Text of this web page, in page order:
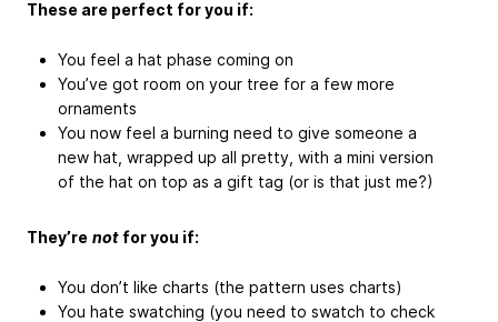
These are perfect for you if:
You feel a hat phase coming on
You’ve got room on your tree for a few more
ornaments
You now feel a burning need to give someone a
new hat, wrapped up all pretty, with a mini version
of the hat on top as a gift tag (or is that just me?)
They’re not for you if:
You don’t like charts (the pattern uses charts)
You hate swatching (you need to swatch to check